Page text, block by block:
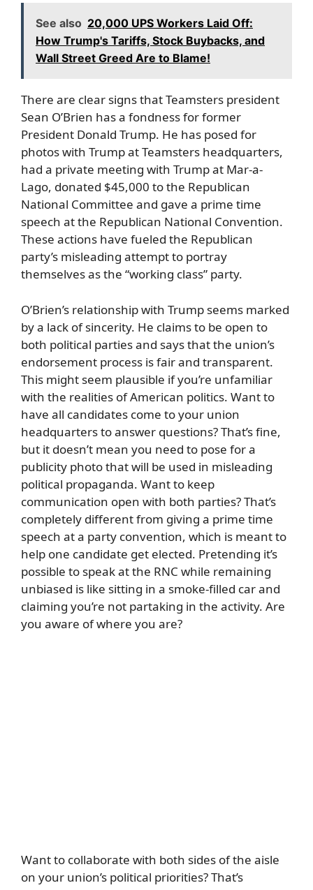
See also 20,000 UPS Workers Laid Off:
How Trump's Tariffs, Stock Buybacks, and
Wall Street Greed Are to Blame!
There are clear signs that Teamsters president
Sean O’Brien has a fondness for former
President Donald Trump. He has posed for
photos with Trump at Teamsters headquarters,
had a private meeting with Trump at Mar-a-
Lago, donated $45,000 to the Republican
National Committee and gave a prime time
speech at the Republican National Convention.
These actions have fueled the Republican
party’s misleading attempt to portray
themselves as the “working class” party.
O’Brien’s relationship with Trump seems marked
by a lack of sincerity. He claims to be open to
both political parties and says that the union’s
endorsement process is fair and transparent.
This might seem plausible if you’re unfamiliar
with the realities of American politics. Want to
have all candidates come to your union
headquarters to answer questions? That’s fine,
but it doesn’t mean you need to pose for a
publicity photo that will be used in misleading
political propaganda. Want to keep
communication open with both parties? That’s
completely different from giving a prime time
speech at a party convention, which is meant to
help one candidate get elected. Pretending it’s
possible to speak at the RNC while remaining
unbiased is like sitting in a smoke-filled car and
claiming you’re not partaking in the activity. Are
you aware of where you are?
Want to collaborate with both sides of the aisle
on your union’s political priorities? That’s